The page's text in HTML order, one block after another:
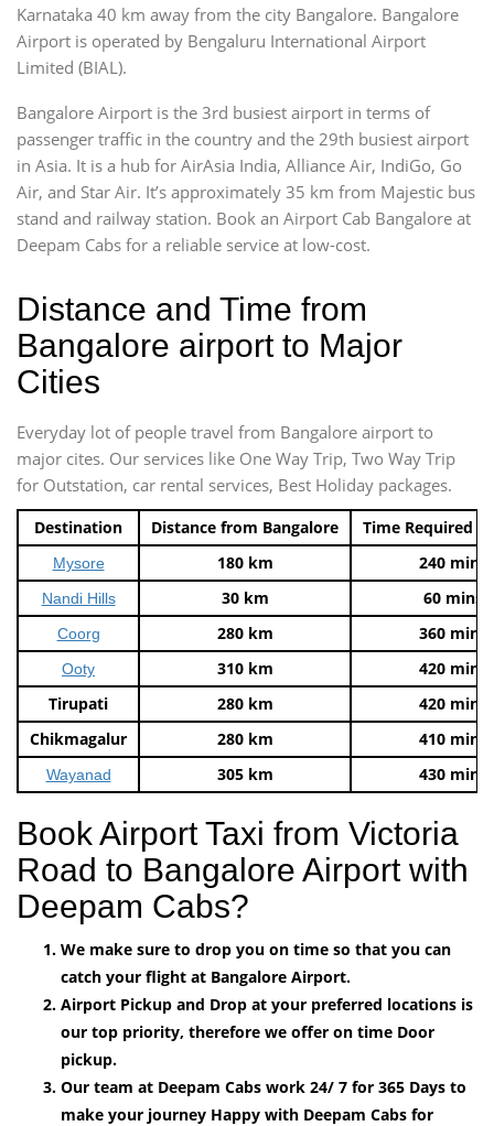
Karnataka 40 km away from the city Bangalore. Bangalore
Airport is operated by Bengaluru International Airport
Limited (BIAL).
Bangalore Airport is the 3rd busiest airport in terms of
passenger traffic in the country and the 29th busiest airport
in Asia. It is a hub for AirAsia India, Alliance Air, IndiGo, Go
Air, and Star Air. It’s approximately 35 km from Majestic bus
stand and railway station. Book an Airport Cab Bangalore at
Deepam Cabs for a reliable service at low-cost.
Distance and Time from
Bangalore airport to Major
Cities
Everyday lot of people travel from Bangalore airport to
major cites. Our services like One Way Trip, Two Way Trip
for Outstation, car rental services, Best Holiday packages.
Destination Distance from Bangalore Time Required
Mysore 180 km 240 mins
Nandi Hills 30 km 60 mins
Coorg 280 km 360 mins
Ooty 310 km
420 mins
Tirupati
280 km
420 mins
Chikmagalur
280 km 410 mins
Wayanad 305 km 430 mins
Book Airport Taxi from Victoria
Road to Bangalore Airport with
Deepam Cabs?
We make sure to drop you on time so that you can
catch your flight at Bangalore Airport.
Airport Pickup and Drop at your preferred locations is
our top priority, therefore we offer on time Door
pickup.
Our team at Deepam Cabs work 24/ 7 for 365 Days to
make your journey Happy with Deepam Cabs for